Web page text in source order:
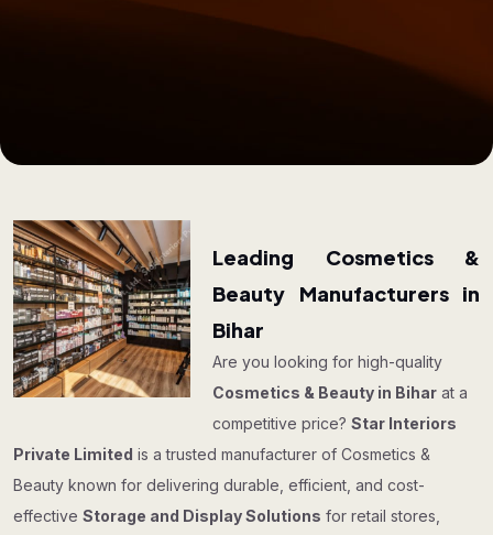
Leading Cosmetics &
Beauty Manufacturers in
Bihar
Are you looking for high-quality
Cosmetics & Beauty in Bihar at a
competitive price?Star Interiors
Private Limited is a trusted manufacturer of Cosmetics &
Beauty known for delivering durable, efficient, and cost-
effective Storage and Display Solutions for retail stores,